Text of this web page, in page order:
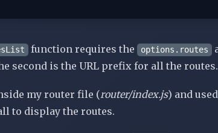
function requires the options.routes
second is the URL prefix for all the routes.
my router file (router/index.js) and used
to display the routes.